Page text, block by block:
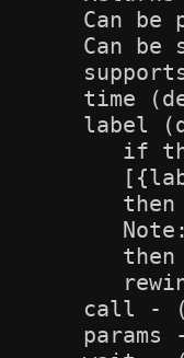
Can be
Can be
supports
time
label
if this is
then the
Note: if
then
rewind
call -
params